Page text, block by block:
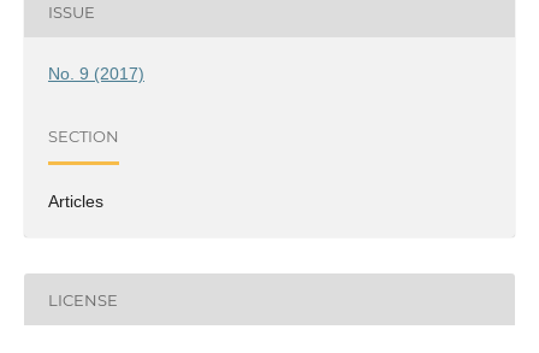
ISSUE
No. 9 (2017)
SECTION
Articles
LICENSE